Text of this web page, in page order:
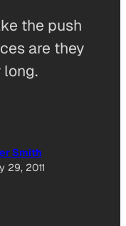
the push
are they
long.
Smith
29, 2011